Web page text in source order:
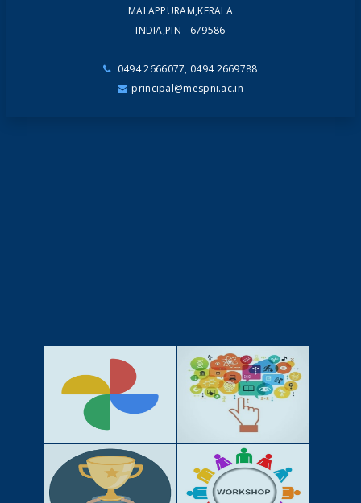
MALAPPURAM,KERALA
INDIA,PIN - 679586
0494 2666077, 0494 2669788
principal@mespni.ac.in
GALLERY ACTIVITIES